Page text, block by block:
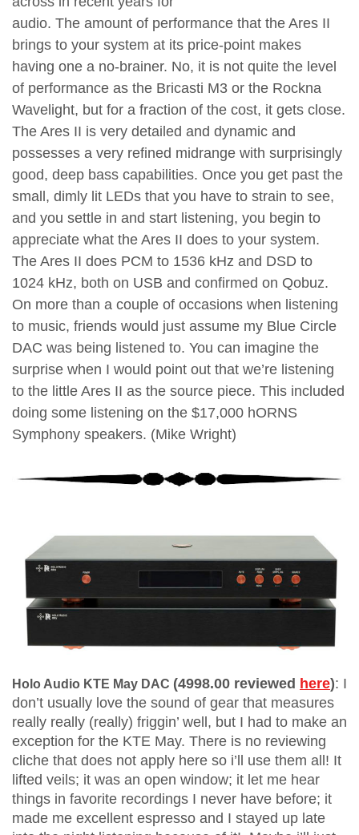
audio. The amount of performance that the Ares II
brings to your system at its price-point makes
having one a no-brainer. No, it is not quite the level
of performance as the Bricasti M3 or the Rockna
Wavelight, but for a fraction of the cost, it gets close.
The Ares II is very detailed and dynamic and
possesses a very refined midrange with surprisingly
good, deep bass capabilities. Once you get past the
small, dimly lit LEDs that you have to strain to see,
and you settle in and start listening, you begin to
appreciate what the Ares II does to your system.
The Ares II does PCM to 1536 kHz and DSD to
1024 kHz, both on USB and confirmed on Qobuz.
On more than a couple of occasions when listening
to music, friends would just assume my Blue Circle
DAC was being listened to. You can imagine the
surprise when I would point out that we’re listening
to the little Ares II as the source piece. This included
doing some listening on the $17,000 hORNS
Symphony speakers. (Mike Wright)
Holo Audio KTE May DAC (4998.00 reviewed here): I
don’t usually love the sound of gear that measures
really really (really) friggin’ well, but I had to make an
exception for the KTE May. There is no reviewing
cliche that does not apply here so i’ll use them all! It
lifted veils; it was an open window; it let me hear
things in favorite recordings I never have before; it
made me excellent espresso and I stayed up late